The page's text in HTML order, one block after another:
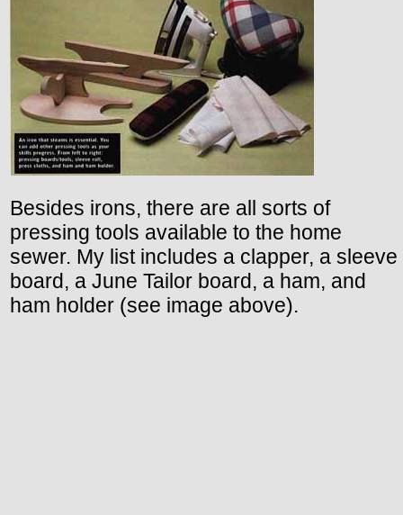
Besides irons, there are all sorts of
pressing tools available to the home
sewer. My list includes a clapper, a sleeve
board, a June Tailor board, a ham, and
ham holder (see image above).